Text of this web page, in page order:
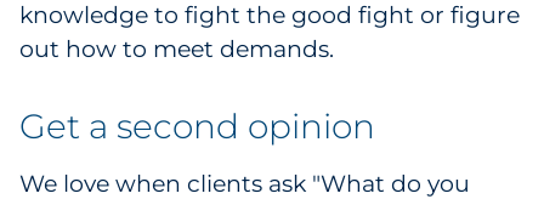
knowledge to fight the good fight or figure
out how to meet demands.
Get a second opinion
We love when clients ask "What do you